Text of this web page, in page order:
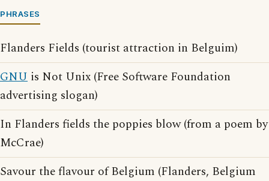
PHRASES
Flanders Fields (tourist attraction in Belguim)
GNU is Not Unix (Free Software Foundation
advertising slogan)
In Flanders fields the poppies blow (from a poem by
McCrae)
Savour the flavour of Belgium (Flanders, Belgium